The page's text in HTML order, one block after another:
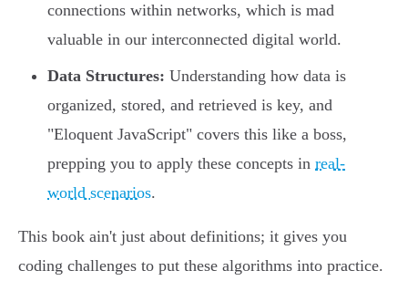
connections within networks, which is mad
valuable in our interconnected digital world.
Data Structures: Understanding how data is
organized, stored, and retrieved is key, and
"Eloquent JavaScript" covers this like a boss,
prepping you to apply these concepts in real-
world scenarios.
This book ain't just about definitions; it gives you
coding challenges to put these algorithms into practice.